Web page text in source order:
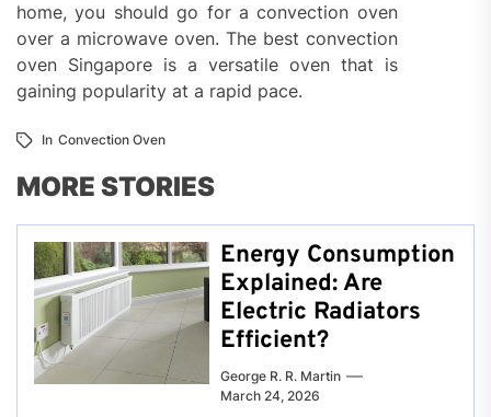
home, you should go for a convection oven
over a microwave oven. The best convection
oven Singapore is a versatile oven that is
gaining popularity at a rapid pace.
In Convection Oven
MORE STORIES
Energy Consumption
Explained: Are
Electric Radiators
Efficient?
George R. R. Martin
March 24, 2026